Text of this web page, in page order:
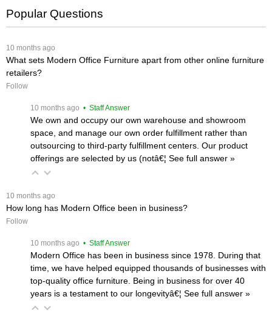
Popular Questions
10 months ago
What sets Modern Office Furniture apart from other online furniture
retailers?
Follow
10 months ago • Staff Answer
We own and occupy our own warehouse and showroom
space, and manage our own order fulfillment rather than
outsourcing to third-party fulfillment centers. Our product
offerings are selected by us (notâ€¦ See full answer »
10 months ago
How long has Modern Office been in business?
Follow
10 months ago • Staff Answer
Modern Office has been in business since 1978. During that
time, we have helped equipped thousands of businesses with
top-quality office furniture. Being in business for over 40
years is a testament to our longevityâ€¦ See full answer »